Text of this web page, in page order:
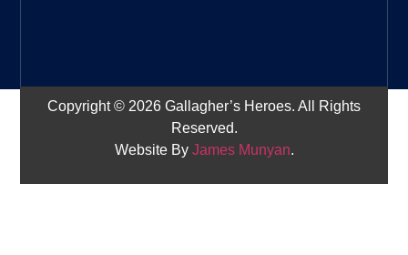
Copyright © 2026 Gallagher’s Heroes. All Rights
Reserved.
Website By James Munyan.